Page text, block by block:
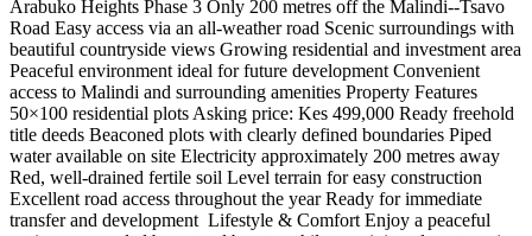
Arabuko Heights Phase 3 Only 200 metres off the Malindi--Tsavo
Road Easy access via an all-weather road Scenic surroundings with
beautiful countryside views Growing residential and investment area
Peaceful environment ideal for future development Convenient
access to Malindi and surrounding amenities Property Features
50×100 residential plots Asking price: Kes 499,000 Ready freehold
title deeds Beaconed plots with clearly defined boundaries Piped
water available on site Electricity approximately 200 metres away
Red, well-drained fertile soil Level terrain for easy construction
Excellent road access throughout the year Ready for immediate
transfer and development ️ Lifestyle & Comfort Enjoy a peaceful